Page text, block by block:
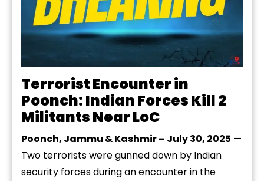
Terrorist Encounter in
Poonch: Indian Forces Kill 2
Militants Near LoC
Poonch, Jammu & Kashmir – July 30, 2025 —
Two terrorists were gunned down by Indian
security forces during an encounter in the